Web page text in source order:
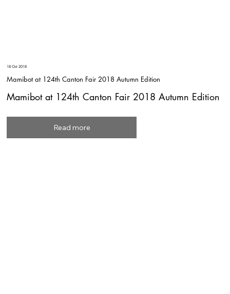
18 Oct 2018
Mamibot at 124th Canton Fair 2018 Autumn Edition
Mamibot at 124th Canton Fair 2018 Autumn Edition
Read more